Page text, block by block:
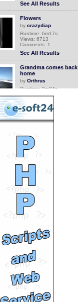
See All Results
Flowers
by crazydiap
Runtime: 6m17s
Views: 6713
Comments: 1
See All Results
Grandma comes back
home
by Orthrus
Runtime: 0m34s
Comments: 1
See All Results
Canada Geese With 52
byJean
Runtime: 3m2s
Views: 4791
Comments: 1
See All Results